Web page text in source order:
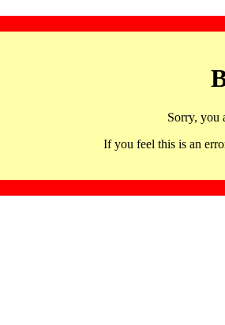
Sorry, you
If you feel this is an